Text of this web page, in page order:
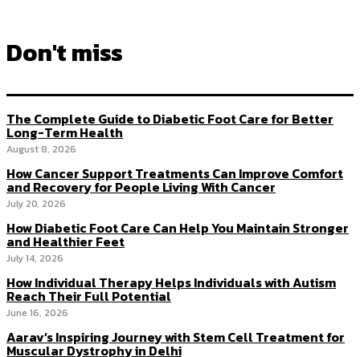
Don't miss
The Complete Guide to Diabetic Foot Care for Better
Long-Term Health
August 8, 2026
How Cancer Support Treatments Can Improve Comfort
and Recovery for People Living With Cancer
July 20, 2026
How Diabetic Foot Care Can Help You Maintain Stronger
and Healthier Feet
July 14, 2026
How Individual Therapy Helps Individuals with Autism
Reach Their Full Potential
June 16, 2026
Aarav’s Inspiring Journey with Stem Cell Treatment for
Muscular Dystrophy in Delhi